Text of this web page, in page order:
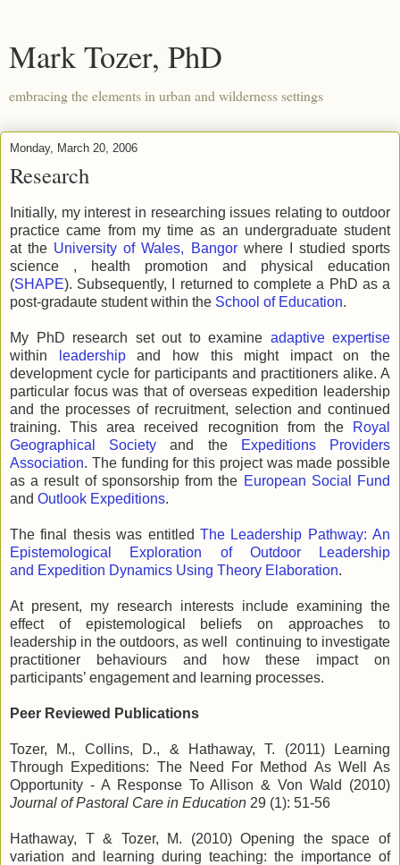
Mark Tozer, PhD
embracing the elements in urban and wilderness settings
Monday, March 20, 2006
Research
Initially, my interest in researching issues relating to outdoor
practice came from my time as an undergraduate student
at the University of Wales, Bangorwhere I studied sports
science , health promotion and physical education
(SHAPE). Subsequently, I returned to complete a PhD as a
post-gradaute student within the School of Education.
My PhD research set out to examine adaptive expertise
within
leadershipand how this might impact on the
development cycle for participants and practitioners alike. A
particular focus was that of overseas expedition leadership
and the processes of recruitment, selection and continued
training. This area received recognition from the
Royal
Geographical Society and the
Expeditions Providers
Association. The funding for this project was made possible
as a result of sponsorship from the European Social Fund
and Outlook Expeditions.
The final thesis was entitled The Leadership Pathway: An
Epistemological Exploration of Outdoor Leadership
and Expedition Dynamics Using Theory Elaboration.
At present, my research interests include examining the
effect of epistemological beliefs on approaches to
leadership in the outdoors, as well continuing to investigate
practitioner behaviours and how these impact on
participants’ engagement and learning processes.
Peer Reviewed Publications
Tozer, M., Collins, D., & Hathaway, T. (2011) Learning
Through Expeditions: The Need For Method As Well As
Opportunity - A Response To Allison & Von Wald (2010)
Journal of Pastoral Care in Education 29 (1): 51-56
Hathaway, T & Tozer, M. (2010) Opening the space of
variation and learning during teaching: the importance of